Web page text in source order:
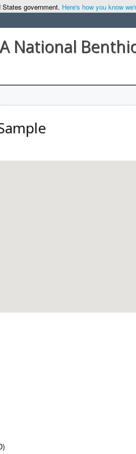
government. Here's how you know
National